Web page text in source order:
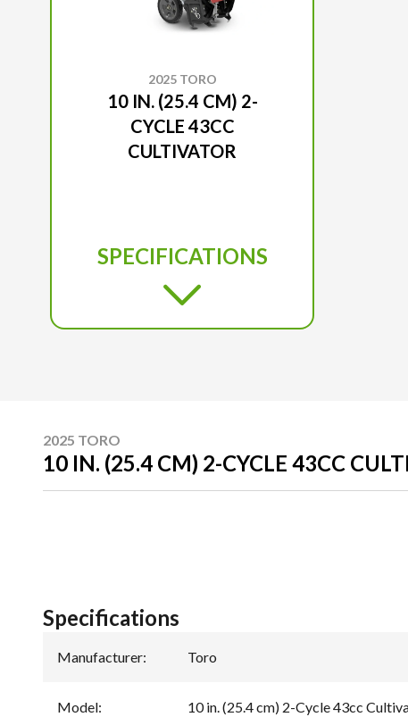
2025 TORO
10 IN. (25.4 CM) 2-
CYCLE 43CC
CULTIVATOR
SPECIFICATIONS
2025 TORO
10 IN. (25.4 CM) 2-CYCLE 43CC
Specifications
Manufacturer: Toro
Model: 10 in. (25.4 cm) 2-Cycle 43cc